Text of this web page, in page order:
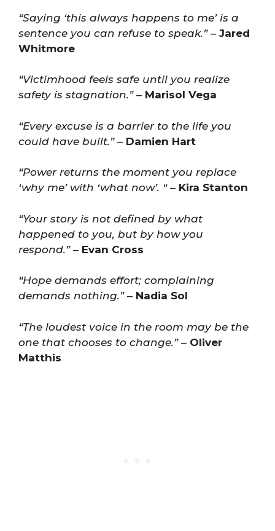
“Saying ‘this always happens to me’ is a
sentence you can refuse to speak.”– Jared
Whitmore
“Victimhood feels safe until you realize
safety is stagnation.”– Marisol Vega
“Every excuse is a barrier to the life you
could have built.”– Damien Hart
“Power returns the moment you replace
‘why me’ with ‘what now’. “– Kira Stanton
“Your story is not defined by what
happened to you, but by how you
respond.”– Evan Cross
“Hope demands effort; complaining
demands nothing.”– Nadia Sol
“The loudest voice in the room may be the
one that chooses to change.”– Oliver
Matthis